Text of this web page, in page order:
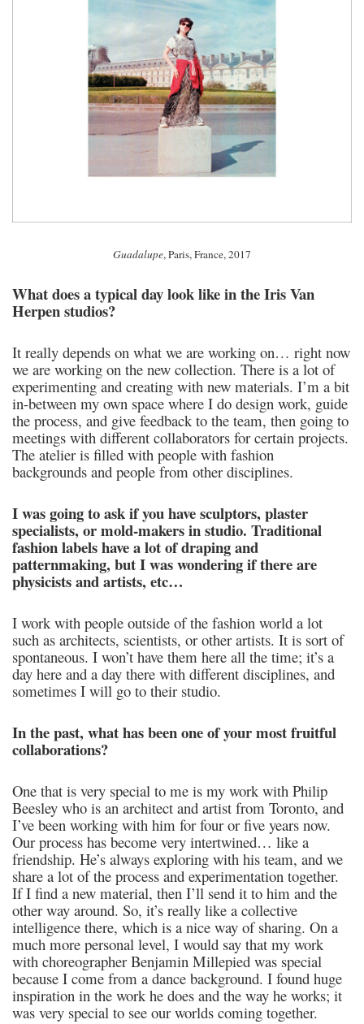
Guadalupe, Paris, France, 2017
What does a typical day look like in the Iris Van
Herpen studios?
It really depends on what we are working on… right now
we are working on the new collection. There is a lot of
experimenting and creating with new materials. I’m a bit
in-between my own space where I do design work, guide
the process, and give feedback to the team, then going to
meetings with different collaborators for certain projects.
The atelier is filled with people with fashion
backgrounds and people from other disciplines.
I was going to ask if you have sculptors, plaster
specialists, or mold-makers in studio. Traditional
fashion labels have a lot of draping and
patternmaking, but I was wondering if there are
physicists and artists, etc…
I work with people outside of the fashion world a lot
such as architects, scientists, or other artists. It is sort of
spontaneous. I won’t have them here all the time; it’s a
day here and a day there with different disciplines, and
sometimes I will go to their studio.
In the past, what has been one of your most fruitful
collaborations?
One that is very special to me is my work with Philip
Beesley who is an architect and artist from Toronto, and
I’ve been working with him for four or five years now.
Our process has become very intertwined… like a
friendship. He’s always exploring with his team, and we
share a lot of the process and experimentation together.
If I find a new material, then I’ll send it to him and the
other way around. So, it’s really like a collective
intelligence there, which is a nice way of sharing. On a
much more personal level, I would say that my work
with choreographer Benjamin Millepied was special
because I come from a dance background. I found huge
inspiration in the work he does and the way he works; it
was very special to see our worlds coming together.